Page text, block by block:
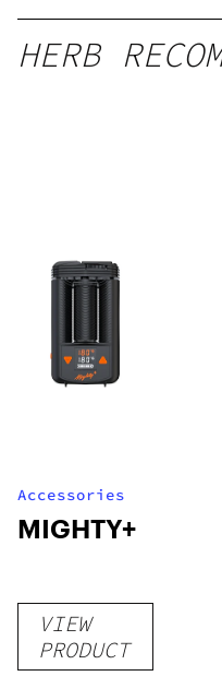
HERB
Accessories
MIGHTY+
VIEW
PRODUCT